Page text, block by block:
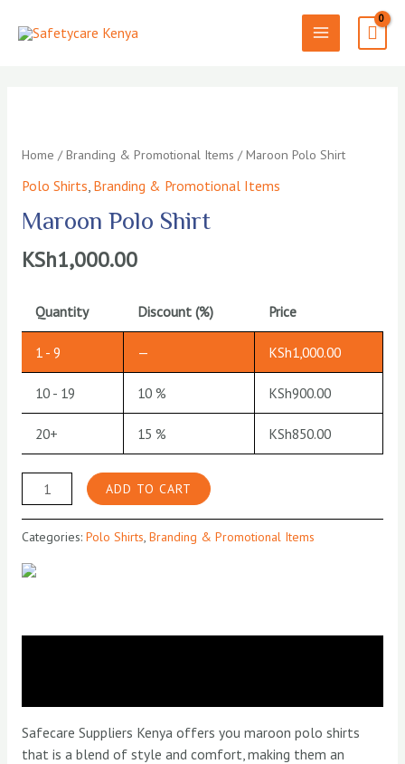
MAIN
Home /Branding & Promotional Items / Maroon Polo Shirt
Polo Shirts Branding & Promotional Items
Maroon Polo Shirt
KSh1,000.00
Quantity Discount (%) Price
1 - 9 — KSh1,000.00
10 - 19 10 % KSh900.00
20+ 15 % KSh850.00
Maroon
Polo
quantity
ADD TO CART
Categories: Polo Shirts, Branding & Promotional Items
Safecare Suppliers Kenya offers you maroon polo shirts
that is a blend of style and comfort, making them an